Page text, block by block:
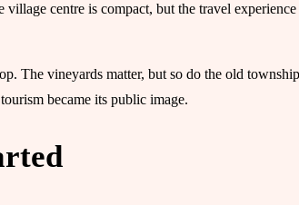
centre is compact, but the travel
The vineyards matter, but so do the old
became its public image.